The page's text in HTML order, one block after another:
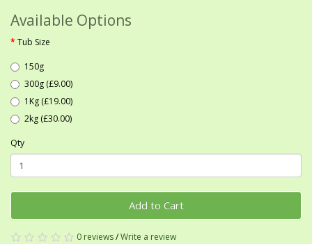
Available Options
Tub Size
150g
300g (£9.00)
1Kg (£19.00)
2kg (£30.00)
Qty
Add to Cart
0 reviews/Write a review